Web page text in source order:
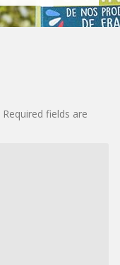
Required fields are